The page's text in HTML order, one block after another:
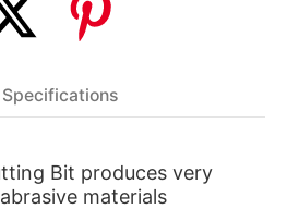
Specifications
Bit produces very
materials